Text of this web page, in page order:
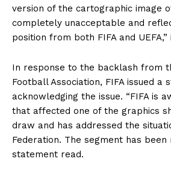
version of the cartographic image
completely unacceptable and
position from both FIFA and
In response to the backlash from
Football Association, FIFA issued a
acknowledging the issue. “FIFA is
that affected one of the graphics
draw and has addressed the
Federation. The segment has been
statement read.